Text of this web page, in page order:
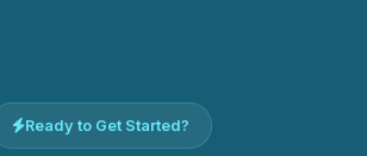
Ready to Get Started?